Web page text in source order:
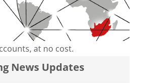
at no cost.
News Updates